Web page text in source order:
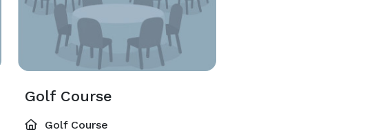
Golf Course
Golf Course